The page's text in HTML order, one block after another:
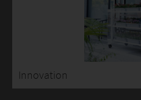
Innovation